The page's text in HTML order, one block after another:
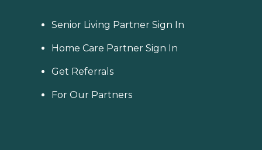
Senior Living Partner Sign In
Home Care Partner Sign In
Get Referrals
For Our Partners